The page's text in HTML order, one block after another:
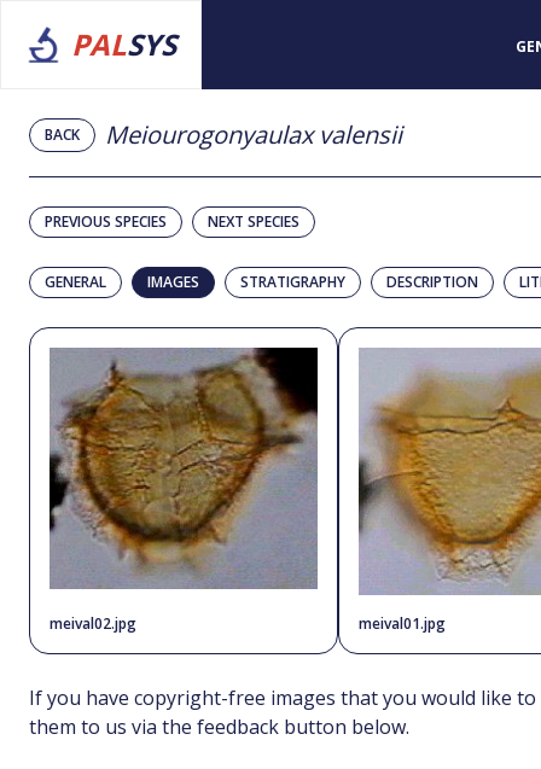
PALSYS
BACK Meiourogonyaulax valensii
PREVIOUS SPECIES NEXT SPECIES
GENERAL IMAGES STRATIGRAPHY DESCRIPTION
meival02.jpg meival01.jpg
If you have copyright-free images that you would like to
them to us via the feedback button below.